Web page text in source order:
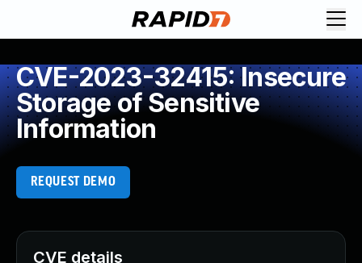
CVE-2023-32415: Insecure
Storage of Sensitive
Information
REQUEST DEMO
CVE details